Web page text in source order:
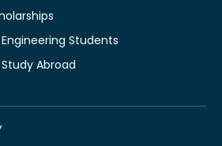
Students
Abroad